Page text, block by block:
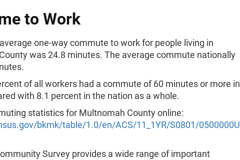
to Work
one-way commute to work for people living in
was 24.8 minutes. The average commute nationally
of all workers had a commute of 60 minutes or more in
with 8.1 percent in the nation as a whole.
statistics for Multnomah County online:
bkmk/table/1.0/en/ACS/11_1YR/S0801/0500000U
Survey provides a wide range of important